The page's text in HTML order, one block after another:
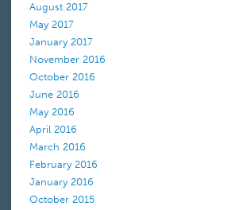
August 2017
May 2017
January 2017
November 2016
October 2016
June 2016
May 2016
April 2016
March 2016
February 2016
January 2016
October 2015